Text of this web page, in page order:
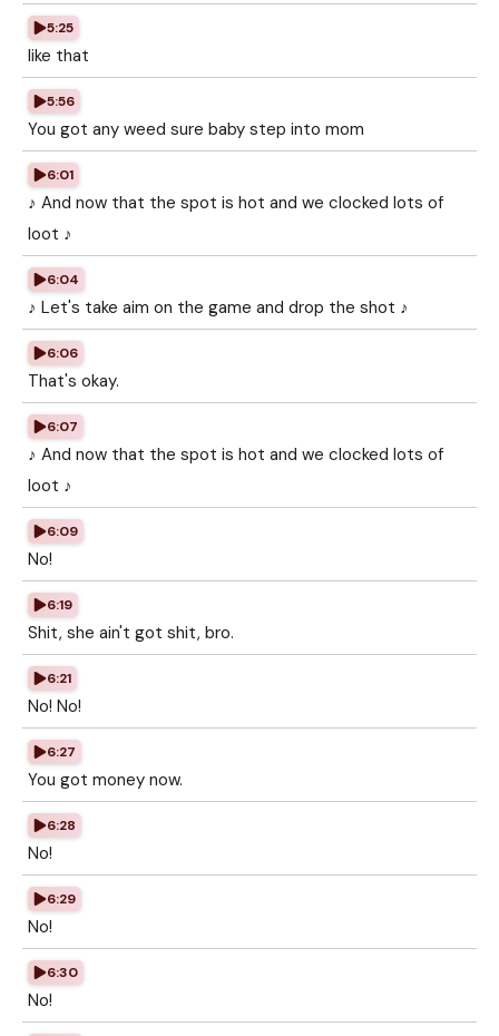
5:25
like that
5:56
You got any weed sure baby step into mom
6:01
♪ And now that the spot is hot and we clocked lots of
loot ♪
6:04
♪ Let's take aim on the game and drop the shot ♪
6:06
That's okay.
6:07
♪ And now that the spot is hot and we clocked lots of
loot ♪
6:09
No!
6:19
Shit, she ain't got shit, bro.
6:21
No! No!
6:27
You got money now.
6:28
No!
6:29
No!
6:30
No!